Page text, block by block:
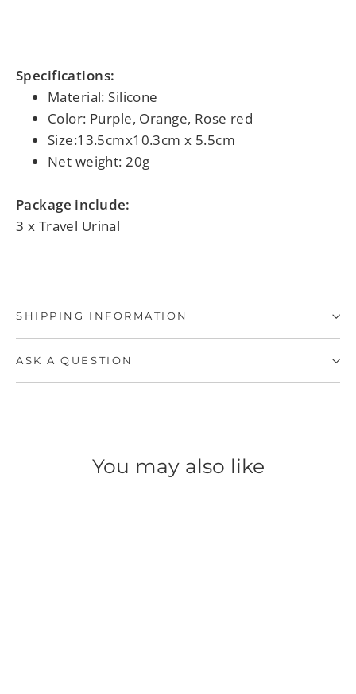
Specifications:
Material: Silicone
Color: Purple, Orange, Rose red
Size:13.5cmx10.3cm x 5.5cm
Net weight: 20g
Package include:
3 x Travel Urinal
SHIPPING INFORMATION
ASK A QUESTION
You may also like